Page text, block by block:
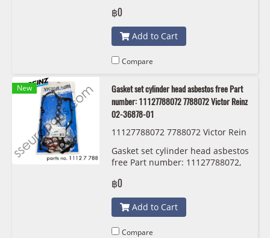
฿0
Add to Cart
Compare
New
Gasket set cylinder head asbestos free Part
number: 11127788072 7788072 Victor Reinz
02-36878-01
11127788072 7788072 Victor Rein
Gasket set cylinder head asbestos
free Part number: 11127788072,
Reinz 02-36878-01
฿0
Add to Cart
Compare